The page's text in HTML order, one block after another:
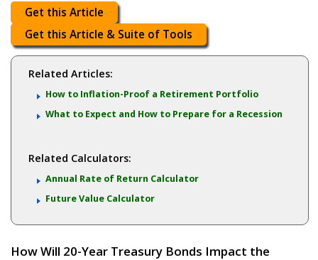
Get this Article
Get this Article & Suite of Tools
Related Articles:
How to Inflation-Proof a Retirement Portfolio
What to Expect and How to Prepare for a Recession
Related Calculators:
Annual Rate of Return Calculator
Future Value Calculator
How Will 20-Year Treasury Bonds Impact the